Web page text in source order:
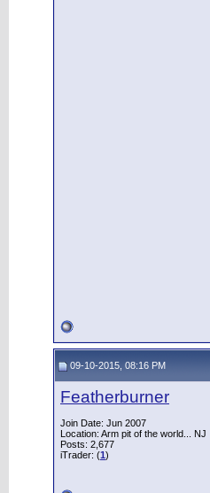
09-10-2015, 08:16 PM
Featherburner
Join Date: Jun 2007
Location: Arm pit of the world... NJ
Posts: 2,677
iTrader: (1)